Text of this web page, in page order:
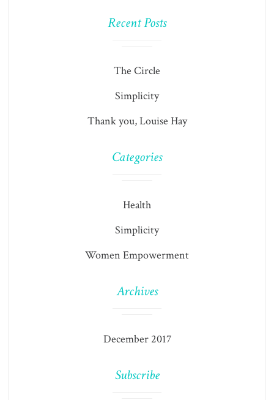
Recent Posts
The Circle
Simplicity
Thank you, Louise Hay
Categories
Health
Simplicity
Women Empowerment
Archives
December 2017
Subscribe